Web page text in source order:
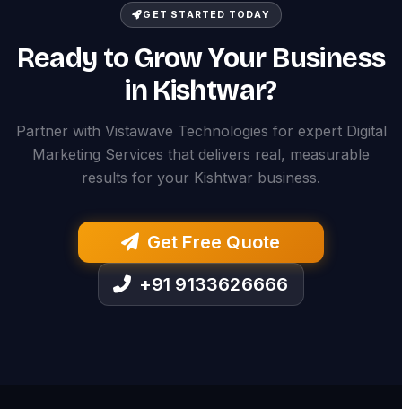
GET STARTED TODAY
Ready to Grow Your Business
in Kishtwar?
Partner with Vistawave Technologies for expert Digital
Marketing Services that delivers real, measurable
results for your Kishtwar business.
Get Free Quote
+91 9133626666